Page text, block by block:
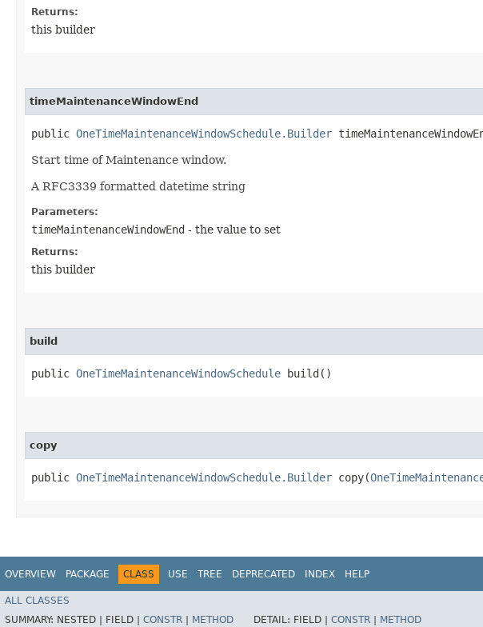
Returns:
this builder
timeMaintenanceWindowEnd
public OneTimeMaintenanceWindowSchedule.Builder
Start time of Maintenance window.
A RFC3339 formatted datetime string
Parameters:
timeMaintenanceWindowEnd - the value to set
Returns:
this builder
build
public OneTimeMaintenanceWindowSchedule build()
copy
public OneTimeMaintenanceWindowSchedule.Builder copy​(
OVERVIEW PACKAGE CLASS USE TREE DEPRECATED INDEX HELP
ALL CLASSES
SUMMARY: NESTED | FIELD | CONSTR METHOD DETAIL: FIELD | CONSTR METHOD